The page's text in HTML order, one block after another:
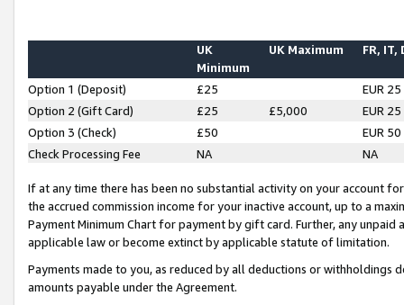
UK
Minimum
UK Maximum FR, IT,
Option 1 (Deposit) £25
EUR 25
Option 2 (Gift Card)
£25 £5,000
EUR 25
Option 3 (Check)
£50
EUR 50
Check Processing Fee
NA NA
If at any time there has been no substantial activity on your account
the accrued commission income for your inactive account, up to a
Payment Minimum Chart for payment by gift card. Further, any
applicable law or become extinct by applicable statute of limitation.
Payments made to you, as reduced by all deductions or
amounts payable under the Agreement.